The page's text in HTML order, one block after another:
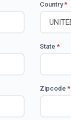
Country*
State *
Zipcode *